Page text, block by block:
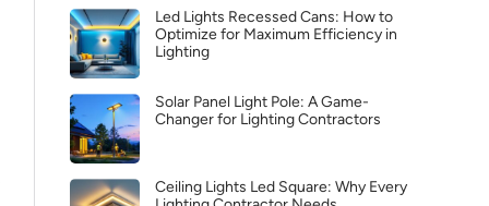
Led Lights Recessed Cans: How to
Optimize for Maximum Efficiency in
Lighting
Solar Panel Light Pole: A Game-
Changer for Lighting Contractors
Ceiling Lights Led Square: Why Every